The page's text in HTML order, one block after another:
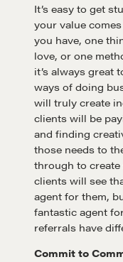
Learn
Negotiation
EXPLORE
It’s easy to get
your value
you have, one
love, or one
it’s always great
ways of doing
will truly create
clients will be
and finding
those needs to
through to
clients will see
agent for them,
fantastic agent
referrals have
Commit to